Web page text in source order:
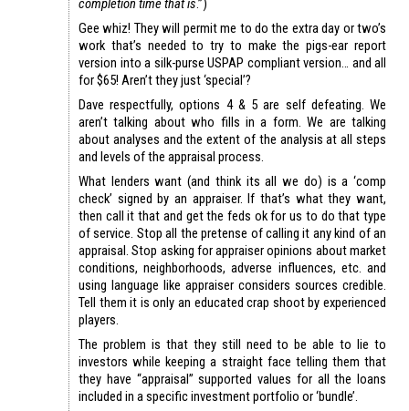
Gee whiz! They will permit me to do the extra day or two’s
work that’s needed to try to make the pigs-ear report
version into a silk-purse USPAP compliant version… and all
for $65! Aren’t they just ‘special’?
Dave respectfully, options 4 & 5 are self defeating. We
aren’t talking about who fills in a form. We are talking
about analyses and the extent of the analysis at all steps
and levels of the appraisal process.
What lenders want (and think its all we do) is a ‘comp
check’ signed by an appraiser. If that’s what they want,
then call it that and get the feds ok for us to do that type
of service. Stop all the pretense of calling it any kind of an
appraisal. Stop asking for appraiser opinions about market
conditions, neighborhoods, adverse influences, etc. and
using language like appraiser considers sources credible.
Tell them it is only an educated crap shoot by experienced
players.
The problem is that they still need to be able to lie to
investors while keeping a straight face telling them that
they have “appraisal” supported values for all the loans
included in a specific investment portfolio or ‘bundle’.